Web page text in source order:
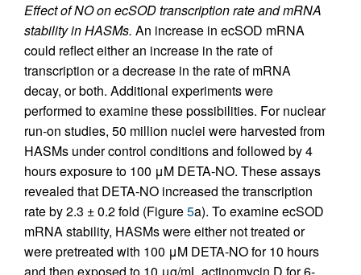
Effect of NO on ecSOD transcription rate and mRNA
stability in HASMs. An increase in ecSOD mRNA
could reflect either an increase in the rate of
transcription or a decrease in the rate of mRNA
decay, or both. Additional experiments were
performed to examine these possibilities. For nuclear
run-on studies, 50 million nuclei were harvested from
HASMs under control conditions and followed by 4
hours exposure to 100 μM DETA-NO. These assays
revealed that DETA-NO increased the transcription
rate by 2.3 ± 0.2 fold (Figure5a). To examine ecSOD
mRNA stability, HASMs were either not treated or
were pretreated with 100 μM DETA-NO for 10 hours